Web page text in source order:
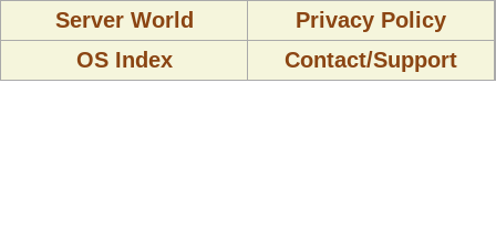
Server World
Privacy Policy
OS Index
Contact/Support